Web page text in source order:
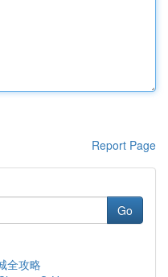
Report Page
Go
全攻略